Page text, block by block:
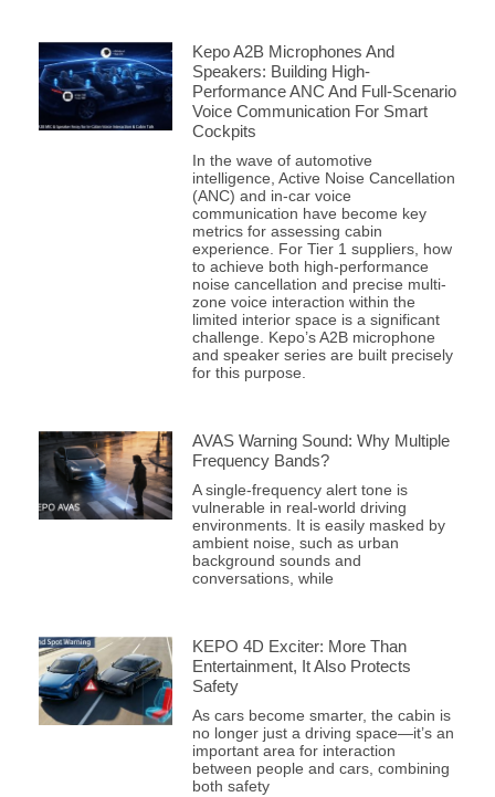
Kepo A2B Microphones And
Speakers: Building High-
Performance ANC And Full-Scenario
Voice Communication For Smart
Cockpits
In the wave of automotive
intelligence, Active Noise Cancellation
(ANC) and in-car voice
communication have become key
metrics for assessing cabin
experience. For Tier 1 suppliers, how
to achieve both high-performance
noise cancellation and precise multi-
zone voice interaction within the
limited interior space is a significant
challenge. Kepo’s A2B microphone
and speaker series are built precisely
for this purpose.
AVAS Warning Sound: Why Multiple
Frequency Bands?
A single-frequency alert tone is
vulnerable in real-world driving
environments. It is easily masked by
ambient noise, such as urban
background sounds and
conversations, while
KEPO 4D Exciter: More Than
Entertainment, It Also Protects
Safety
As cars become smarter, the cabin is
no longer just a driving space—it’s an
important area for interaction
between people and cars, combining
both safety